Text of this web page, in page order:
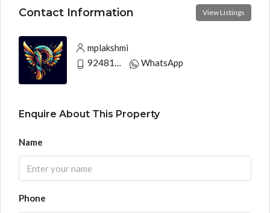
Contact Information View Listings
mplakshmi
WhatsApp
Enquire About This Property
Name
Phone